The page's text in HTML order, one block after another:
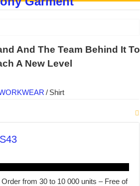
UNLEASH THE COLORS
BUT OUR FACTORY NEVER STOPS
Quality with Modern Technology and
Partner for Many Major Brands in
The Non-Stop Rhythm at Dony!
And The Team Behind It To
A New Level
/ Shirt
from 30 to 10 000 units – Free of